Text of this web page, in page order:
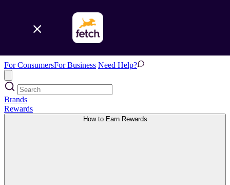
For ConsumersFor Business Need Help?
Brands
Rewards
How to Earn Rewards